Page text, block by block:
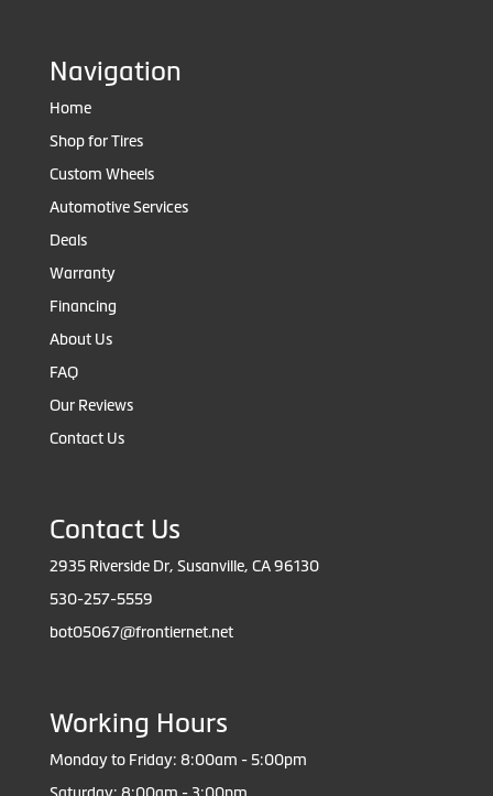
Navigation
Home
Shop for Tires
Custom Wheels
Automotive Services
Deals
Warranty
Financing
About Us
FAQ
Our Reviews
Contact Us
Contact Us
2935 Riverside Dr, Susanville, CA 96130
530-257-5559
bot05067@frontiernet.net
Working Hours
Monday to Friday: 8:00am - 5:00pm